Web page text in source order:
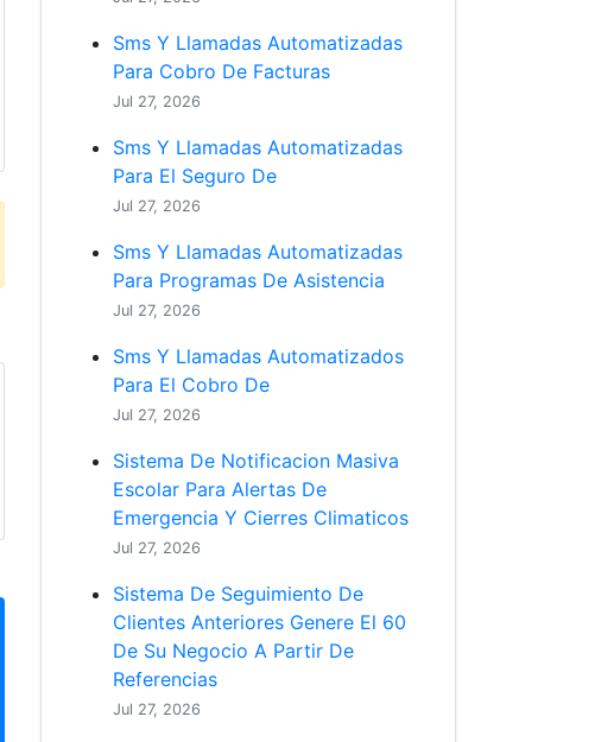
Sms Y Llamadas Automatizadas
Para Cobro De Facturas
Jul 27, 2026
Sms Y Llamadas Automatizadas
Para El Seguro De
Jul 27, 2026
Sms Y Llamadas Automatizadas
Para Programas De Asistencia
Jul 27, 2026
Sms Y Llamadas Automatizados
Para El Cobro De
Jul 27, 2026
Sistema De Notificacion Masiva
Escolar Para Alertas De
Emergencia Y Cierres Climaticos
Jul 27, 2026
Sistema De Seguimiento De
Clientes Anteriores Genere El 60
De Su Negocio A Partir De
Referencias
Jul 27, 2026